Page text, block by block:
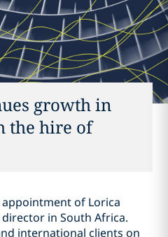
growth in
the hire of
appointment of Lorica
in South Africa.
international clients on